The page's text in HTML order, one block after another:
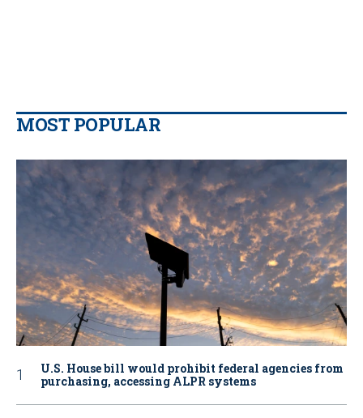
MOST POPULAR
U.S. House bill would prohibit federal agencies from
purchasing, accessing ALPR systems